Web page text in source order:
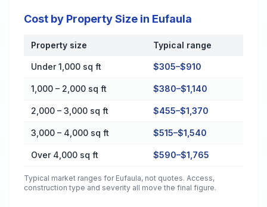
Cost by Property Size in Eufaula
Cost by Property Size in Eufaula
Property size Typical range
Under 1,000 sq ft $305–$910
1,000 – 2,000 sq ft $380–$1,140
2,000 – 3,000 sq ft $455–$1,370
3,000 – 4,000 sq ft $515–$1,540
Over 4,000 sq ft $590–$1,765
Typical market ranges for Eufaula, not quotes. Access,
construction type and severity all move the final figure.